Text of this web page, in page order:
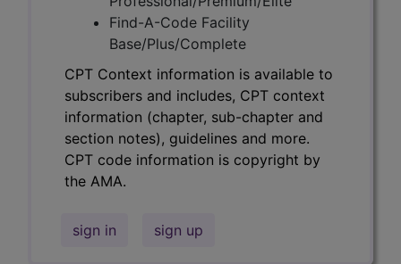
Find-A-Code Facility
Base/Plus/Complete
CPT Context information is available to
subscribers and includes, CPT context
information (chapter, sub-chapter and
section notes), guidelines and more.
CPT code information is copyright by
the AMA.
sign in sign up